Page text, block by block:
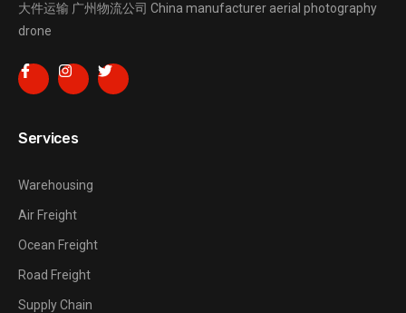
大件运输 广州物流公司 China manufacturer aerial photography
drone
Services
Warehousing
Air Freight
Ocean Freight
Road Freight
Supply Chain